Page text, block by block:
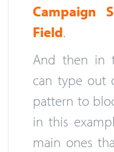
Campaign
Field.
And then in
can type out
pattern to
in this
main ones